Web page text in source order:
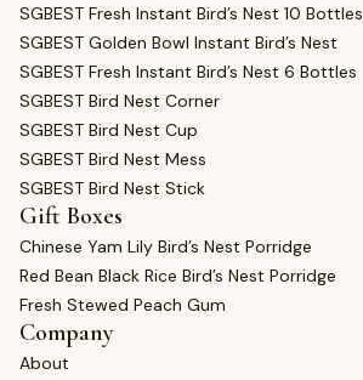
SGBEST Fresh Instant Bird’s Nest 10 Bottles
SGBEST Golden Bowl Instant Bird’s Nest
SGBEST Fresh Instant Bird’s Nest 6 Bottles
SGBEST Bird Nest Corner
SGBEST Bird Nest Cup
SGBEST Bird Nest Mess
SGBEST Bird Nest Stick
Gift Boxes
Chinese Yam Lily Bird’s Nest Porridge
Red Bean Black Rice Bird’s Nest Porridge
Fresh Stewed Peach Gum
Company
About